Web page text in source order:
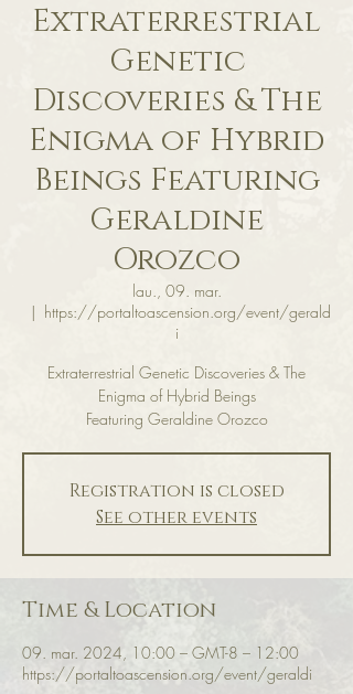
Extraterrestrial
Genetic
Discoveries & The
Enigma of Hybrid
Beings Featuring
Geraldine
Orozco
lau., 09. mar.
  |
https://portaltoascension.org/event/gerald
i
Extraterrestrial Genetic Discoveries & The
Enigma of Hybrid Beings
Featuring Geraldine Orozco
Registration is closed
See other events
Time & Location
09. mar. 2024, 10:00 – GMT-8 – 12:00
https://portaltoascension.org/event/geraldi